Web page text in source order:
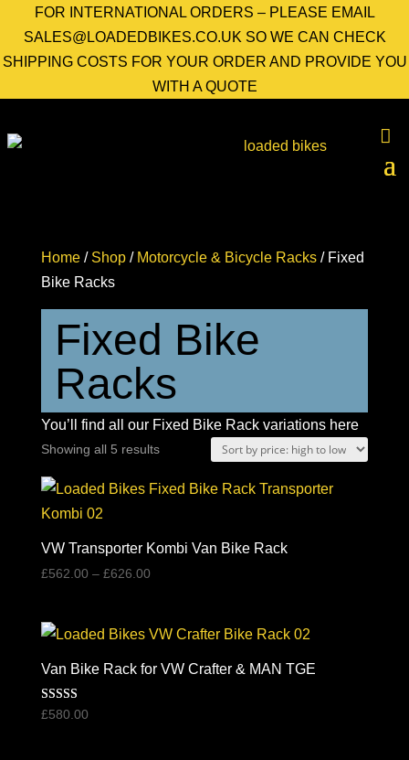
FOR INTERNATIONAL ORDERS – PLEASE EMAIL
SALES@LOADEDBIKES.CO.UK SO WE CAN CHECK
SHIPPING COSTS FOR YOUR ORDER AND PROVIDE YOU
WITH A QUOTE
Home/ Shop/ Motorcycle & Bicycle Racks/ Fixed
Bike Racks
Fixed Bike
Racks
You’ll find all our Fixed Bike Rack variations here
Showing all 5 resultsSorted
price:
to
VW Transporter Kombi Van Bike Rack
£562.00 – £626.00Price
through
Van Bike Rack for VW Crafter & MAN TGE
Rated
£580.00